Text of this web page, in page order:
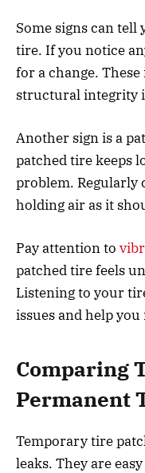
Some signs can tell
tire. If you notice
for a change.
structural integrity
Another sign is a
patched tire keeps
problem. Regularly
holding air as it
Pay attention to
patched tire feels
Listening to your
issues and help
Comparing
Permanent
Temporary tire
leaks. They are